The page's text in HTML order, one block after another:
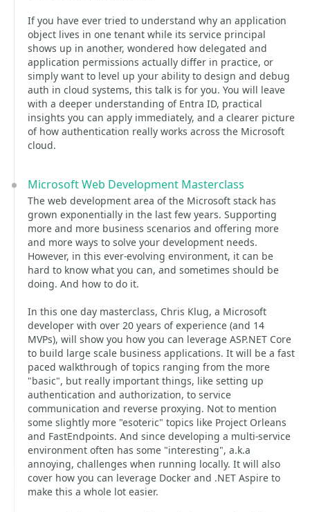
If you have ever tried to understand why an application
object lives in one tenant while its service principal
shows up in another, wondered how delegated and
application permissions actually differ in practice, or
simply want to level up your ability to design and debug
auth in cloud systems, this talk is for you. You will leave
with a deeper understanding of Entra ID, practical
insights you can apply immediately, and a clearer picture
of how authentication really works across the Microsoft
cloud.
Microsoft Web Development Masterclass
The web development area of the Microsoft stack has
grown exponentially in the last few years. Supporting
more and more business scenarios and offering more
and more ways to solve your development needs.
However, in this ever-evolving environment, it can be
hard to know what you can, and sometimes should be
doing. And how to do it.
In this one day masterclass, Chris Klug, a Microsoft
developer with over 20 years of experience (and 14
MVPs), will show you how you can leverage ASP.NET Core
to build large scale business applications. It will be a fast
paced walkthrough of topics ranging from the more
"basic", but really important things, like setting up
authentication and authorization, to service
communication and reverse proxying. Not to mention
some slightly more "esoteric" topics like Project Orleans
and FastEndpoints. And since developing a multi-service
environment often has some "interesting", a.k.a
annoying, challenges when running locally. It will also
cover how you can leverage Docker and .NET Aspire to
make this a whole lot easier.